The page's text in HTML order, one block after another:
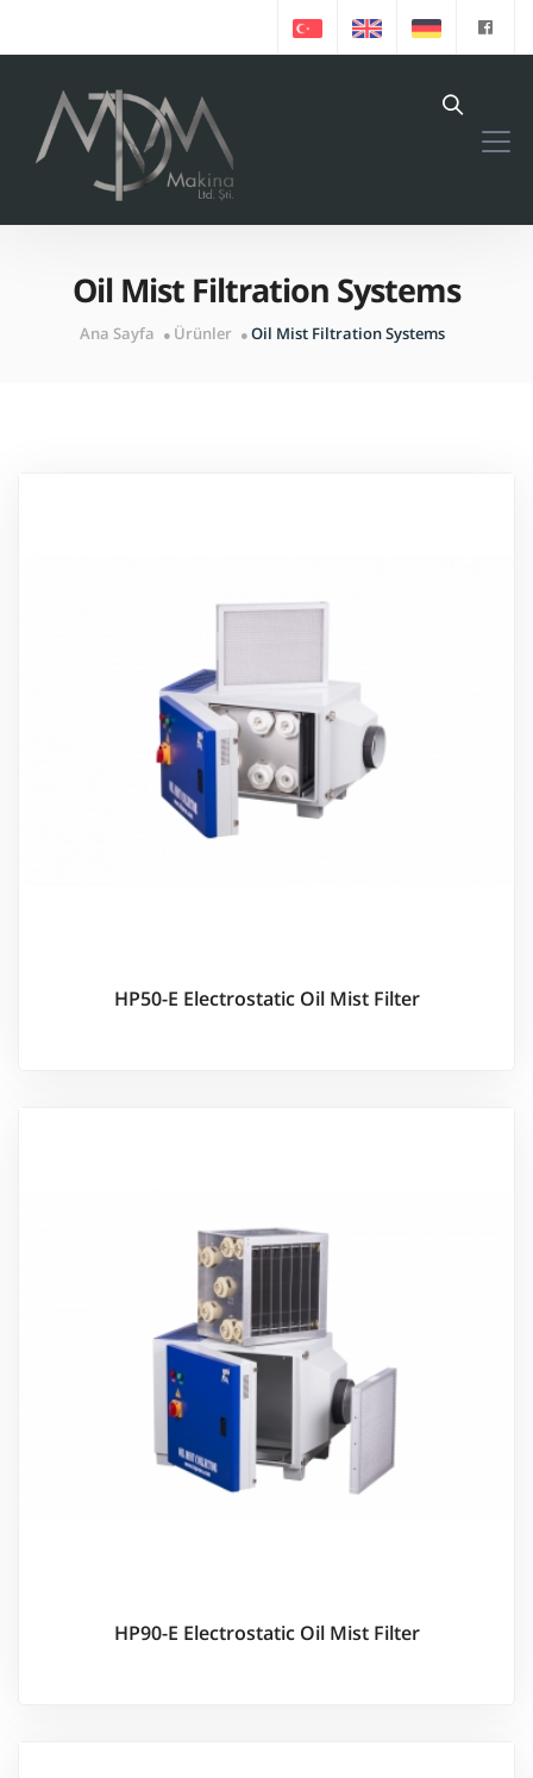
Oil Mist Filtration Systems
Ana Sayfa Ürünler Oil Mist Filtration Systems
HP50-E Electrostatic Oil Mist Filter
HP90-E Electrostatic Oil Mist Filter